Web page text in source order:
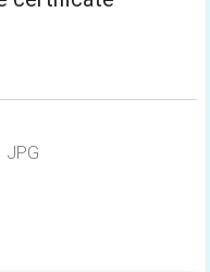
JPG